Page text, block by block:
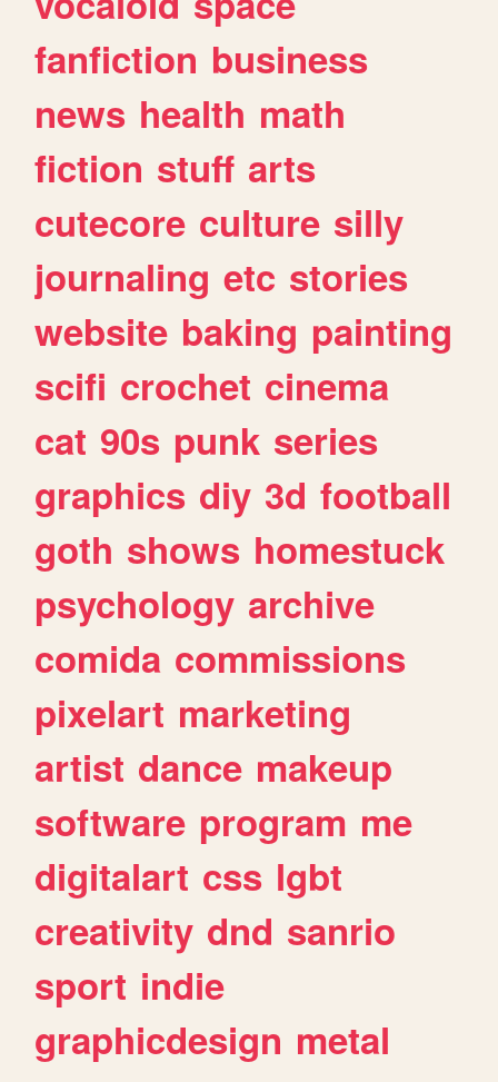
fanfiction business
news health math
fiction stuff arts
cutecore culture silly
journaling etc stories
website baking painting
scifi crochet cinema
cat 90s punk series
graphics diy 3d football
goth shows homestuck
psychology archive
comida commissions
pixelart marketing
artist dance makeup
software program me
digitalart css lgbt
creativity dnd sanrio
sport indie
graphicdesign metal